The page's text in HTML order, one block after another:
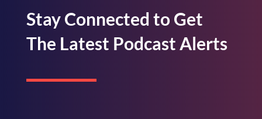
Stay Connected to Get
The Latest Podcast Alerts